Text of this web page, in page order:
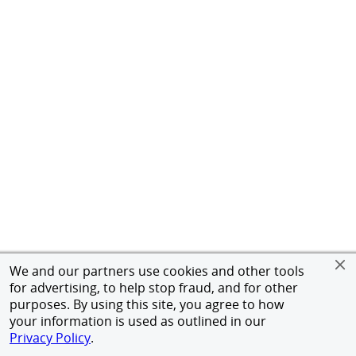
We and our partners use cookies and other tools
for advertising, to help stop fraud, and for other
purposes. By using this site, you agree to how
your information is used as outlined in our
Privacy Policy.